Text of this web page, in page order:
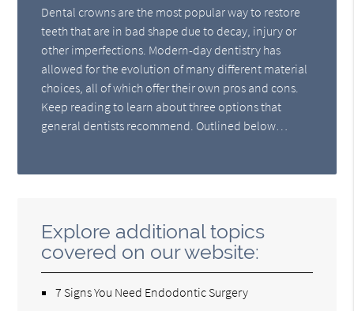
Dental crowns are the most popular way to restore
teeth that are in bad shape due to decay, injury or
other imperfections. Modern-day dentistry has
allowed for the evolution of many different material
choices, all of which offer their own pros and cons.
Keep reading to learn about three options that
general dentists recommend. Outlined below…
Explore additional topics
covered on our website:
7 Signs You Need Endodontic Surgery